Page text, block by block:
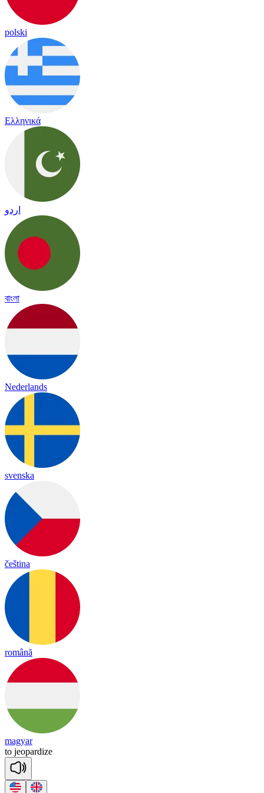
polski
Ελληνικά
اردو
বাংলা
Nederlands
svenska
čeština
română
magyar
to jeopardize